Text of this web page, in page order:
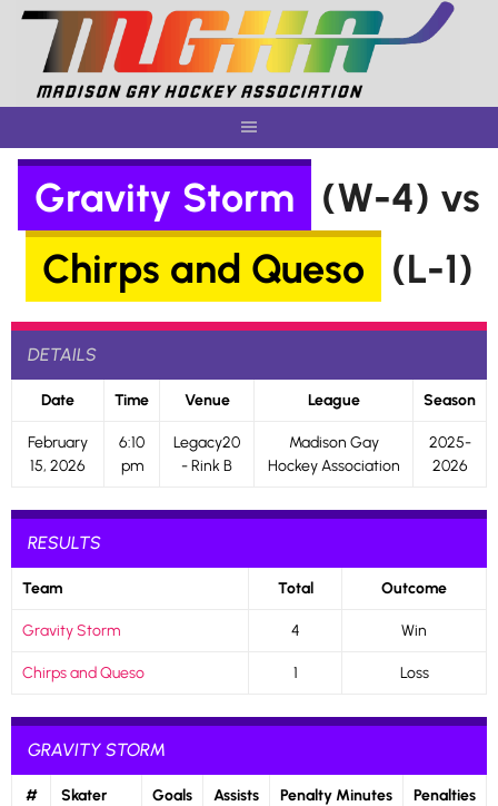
Skip
content
Gravity Storm
(W-4) vs
Chirps and Queso
(L-1)
DETAILS
Date Time Venue League Season
February
15, 2026
6:10
pm
Legacy20
- Rink B
Madison Gay
Hockey Association
2025-
2026
RESULTS
Team Total Outcome
Gravity Storm 4 Win
Chirps and Queso 1 Loss
GRAVITY STORM
# Skater Goals Assists Penalty Minutes Penalties